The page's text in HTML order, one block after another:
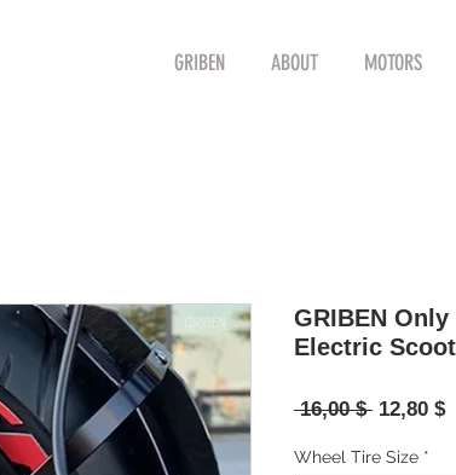
GRIBEN ABOUT MOTORS
GRIBEN
Electric
16,00 $ 12,80 $
Wheel Tire Size *